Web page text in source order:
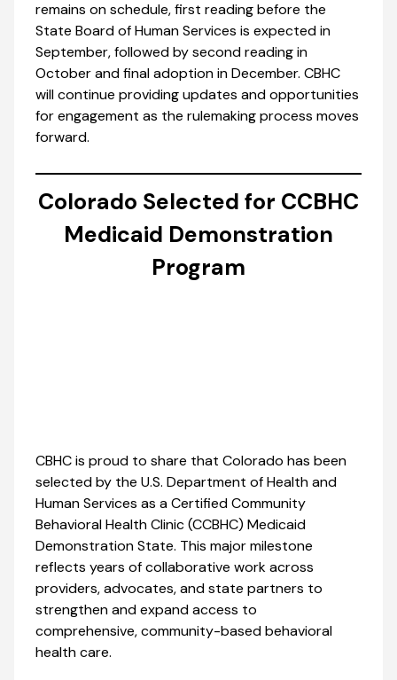
remains on schedule, first reading before the
State Board of Human Services is expected in
September, followed by second reading in
October and final adoption in December. CBHC
will continue providing updates and opportunities
for engagement as the rulemaking process moves
forward.
Colorado Selected for CCBHC
Medicaid Demonstration
Program
CBHC is proud to share that Colorado has been
selected by the U.S. Department of Health and
Human Services as a Certified Community
Behavioral Health Clinic (CCBHC) Medicaid
Demonstration State. This major milestone
reflects years of collaborative work across
providers, advocates, and state partners to
strengthen and expand access to
comprehensive, community-based behavioral
health care.